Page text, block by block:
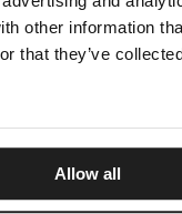
other information
that they’ve
Allow all
PITBULL ALL RIGHTS
SITE CREDITS
GO UP